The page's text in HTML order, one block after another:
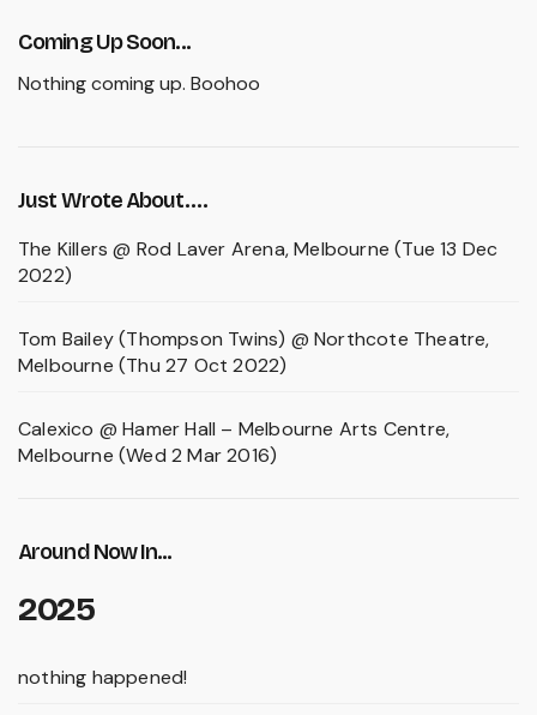
Coming Up Soon...
Nothing coming up. Boohoo
Just Wrote About….
The Killers @ Rod Laver Arena, Melbourne (Tue 13 Dec
2022)
Tom Bailey (Thompson Twins) @ Northcote Theatre,
Melbourne (Thu 27 Oct 2022)
Calexico @ Hamer Hall – Melbourne Arts Centre,
Melbourne (Wed 2 Mar 2016)
Around Now In...
2025
nothing happened!